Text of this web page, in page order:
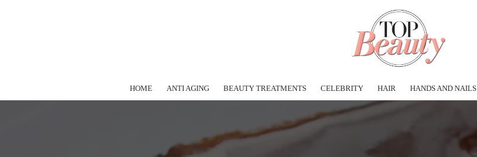
HOME ANTI AGING BEAUTY TREATMENTS CELEBRITY HAIR HANDS AND NAILS